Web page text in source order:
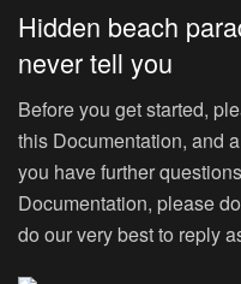
Hidden beach
never tell you
Before you get started,
this Documentation, and
you have further
Documentation, please
do our very best to reply